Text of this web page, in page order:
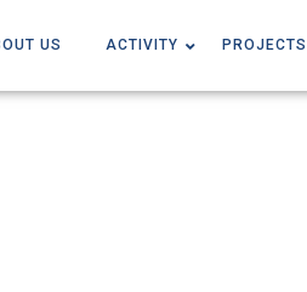
US ACTIVITY PROJECTS